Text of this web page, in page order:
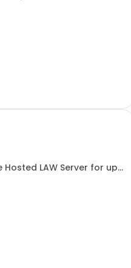
LAW Server for up